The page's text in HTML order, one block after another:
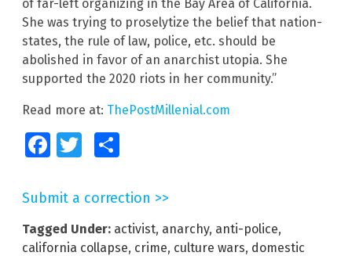
of far-left organizing in the Bay Area of California.
She was trying to proselytize the belief that nation-
states, the rule of law, police, etc. should be
abolished in favor of an anarchist utopia. She
supported the 2020 riots in her community.”
Read more at: ThePostMillenial.com
FacebookTwitter
Submit a correction >>
Tagged Under: activist, anarchy, anti-police,
california collapse, crime, culture wars, domestic